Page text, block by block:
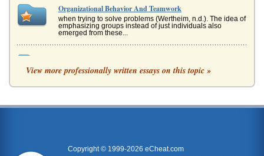
Organizational Behavior And Teamwork
when trying to solve problems (Wertheim, n.d.). The idea of
emphasizing groups instead of just individuals also
emerged from these...
2002). The emphasis was on the "us" word, and the author
was struck by how the rigorous detail to customer service is
Concepts and Terms Used in the Study of Organizational
View more professionally written essays on this topic »
Copyright © 1999-2026 eCheat.com